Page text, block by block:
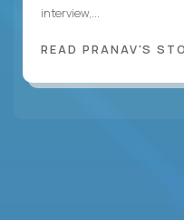
interview,...
READ PRANAV'S